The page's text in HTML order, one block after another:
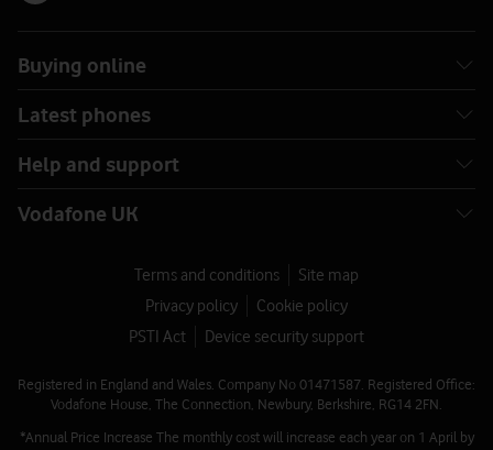
Buying online
Latest phones
Help and support
Vodafone UK
Terms and conditions
Site map
Privacy policy
Cookie policy
PSTI Act
Device security support
Registered in England and Wales. Company No 01471587. Registered Office:
Vodafone House, The Connection, Newbury, Berkshire, RG14 2FN.
*Annual Price Increase The monthly cost will increase each year on 1 April by